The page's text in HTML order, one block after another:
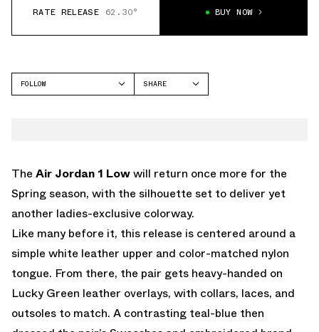
RATE RELEASE 62.30° BUY NOW
FOLLOW
SHARE
The Air Jordan 1 Lowwill return once more for the
Spring season, with the silhouette set to deliver yet
another ladies-exclusive colorway.
Like many before it, this release is centered around a
simple white leather upper and color-matched nylon
tongue. From there, the pair gets heavy-handed on
Lucky Green leather overlays, with collars, laces, and
outsoles to match. A contrasting teal-blue then